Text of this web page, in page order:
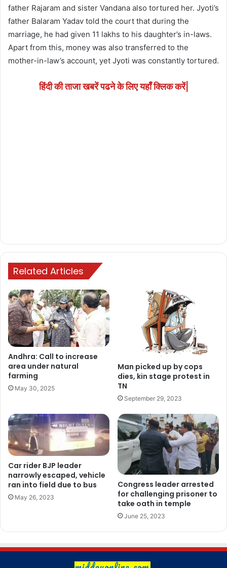
father Rajaram and sister Vandana also tortured her. Jyoti’s
father Balaram Yadav told the court that during the
marriage, he had given 11 lakhs to his daughter’s in-laws.
Apart from this, money was also transferred to the
mother-in-law’s account, yet Jyoti was constantly tortured.
हिंदी की ताजा खबरें पढने के लिए यहाँ क्लिक करें|
Related Articles
Andhra: Call to increase
area under natural
farming
May 30, 2025
Man picked up by cops
dies, kin stage protest in
TN
September 29, 2023
Car rider BJP leader
narrowly escaped, vehicle
ran into field due to bus
May 26, 2023
Congress leader arrested
for challenging prisoner to
take oath in temple
June 25, 2023